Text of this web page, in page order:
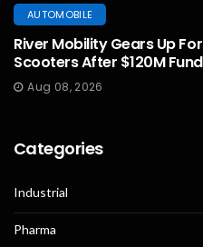
AUTOMOBILE
River Mobility Gears Up
Scooters After $120M
Aug 08, 2026
Categories
Industrial
Pharma